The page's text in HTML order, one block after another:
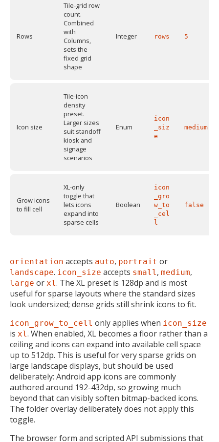
Rows
Tile-grid row
count.
Combined
with
Columns,
sets the
fixed grid
shape
Integer rows 5
Icon size
Tile-icon
density
preset.
Larger sizes
suit standoff
kiosk and
signage
scenarios
Enum
icon
_siz
e
medium
Grow icons
to fill cell
XL-only
toggle that
lets icons
expand into
sparse cells
Boolean
icon
_gro
w_to
_cel
l
false
orientation accepts auto, portrait or
landscape. icon_size accepts small, medium,
large or xl. The XL preset is 128dp and is most
useful for sparse layouts where the standard sizes
look undersized; dense grids still shrink icons to fit.
icon_grow_to_cell only applies when icon_size
is xl. When enabled, XL becomes a floor rather than a
ceiling and icons can expand into available cell space
up to 512dp. This is useful for very sparse grids on
large landscape displays, but should be used
deliberately: Android app icons are commonly
authored around 192-432dp, so growing much
beyond that can visibly soften bitmap-backed icons.
The folder overlay deliberately does not apply this
toggle.
The browser form and scripted API submissions that